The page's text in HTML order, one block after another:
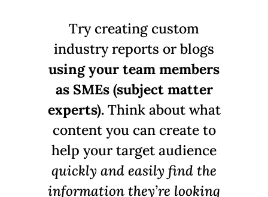
Try creating custom
industry reports or blogs
using your team members
as SMEs (subject matter
experts).Think about what
content you can create to
help your target audience
quickly and easily find the
information they’re looking